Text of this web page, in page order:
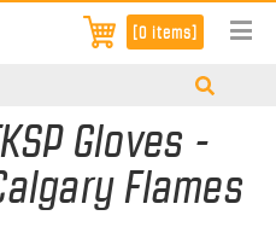
[0 items]
Gloves -
Flames